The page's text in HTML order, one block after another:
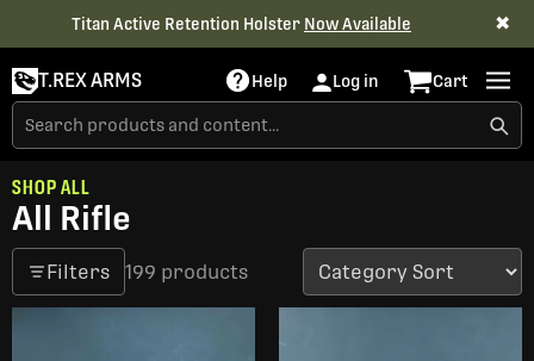
Titan Active Retention Holster Now Available ✖
T.REX ARMS Help Log in Cart
SHOP ALL
All Rifle
Filters 199 products